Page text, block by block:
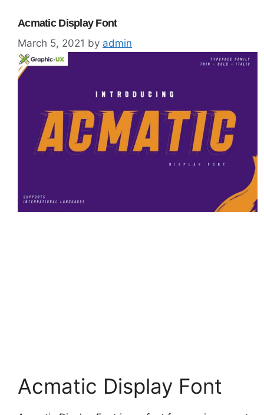
Acmatic Display Font
March 5, 2021 by admin
Acmatic Display Font